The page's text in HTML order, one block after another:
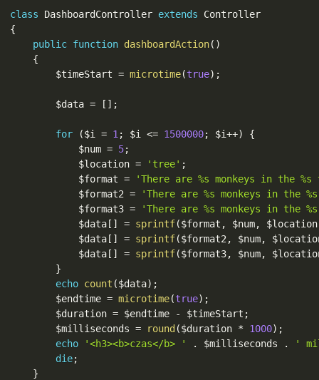
class DashboardController extends
Controller
{
public function dashboardAction( )
{
$timeStart = microtime(true) ;
$data = [ ] ;
for ($i = 1 ; $i <= 1500000; $i++)
{
$num = 5;
$location = 'tree' ;
$format =
'There are %s monkeys in the
$format2 =
'There are %s monkeys in the
$format3 =
'There are %s monkeys in the
$data [ ] = sprintf($format , $num, $location
$data [ ] = sprintf($format2 , $num,
$data [ ] = sprintf($format3, $num,
}
echo count ($data) ;
$endtime = microtime(true) ;
$duration = $endtime - $timeStart ;
$milliseconds = round ($duration * 1000) ;
echo
'<h3><b>czas</b> ' . $milliseconds .
'
die;
}